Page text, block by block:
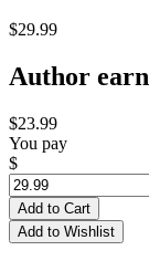
$29.99
Author
$23.99
You pay
$
Add to Cart
Add to Wishlist